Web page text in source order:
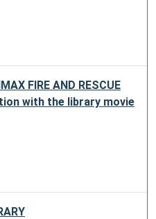
FIRE AND RESCUE
with the library movie